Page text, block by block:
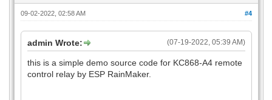
#4
09-02-2022, 02:58 AM
(07-19-2022, 05:39 AM)
admin Wrote:
this is a simple demo source code for KC868-A4 remote
control relay by ESP RainMaker.